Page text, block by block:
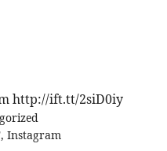
http://ift.tt/2siD0iy
, Instagram